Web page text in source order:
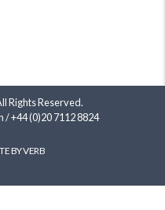
Rights Reserved.
/+44 (0)20 7112 8824
BY VERB